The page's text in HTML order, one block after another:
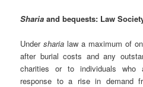
Sharia and bequests: Law
Undersharia law a maximum of
after burial costs and any
charities or to individuals who
response to a rise in demand